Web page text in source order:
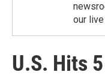
our
U.S. Hits